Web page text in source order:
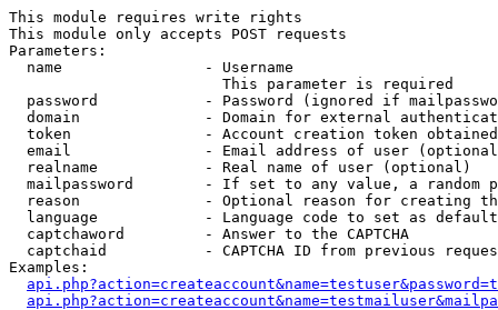
This module requires write rights
This module only accepts POST requests
Parameters:
  name                - Username
                        This parameter is required
password            - Password (ignored if
domain              - Domain for external
token               - Account creation token
email               - Email address of user
  realname            - Real name of user (optional)
mailpassword        - If set to any value, a random
reason              - Optional reason for creating
language            - Language code to set as
  captchaword         - Answer to the CAPTCHA
captchaid           - CAPTCHA ID from previous
Examples: